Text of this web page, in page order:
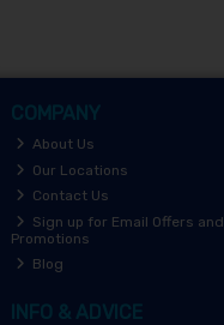
COMPANY
About Us
Our Locations
Contact Us
Sign up for Email Offers and
Promotions
Blog
INFO & ADVICE